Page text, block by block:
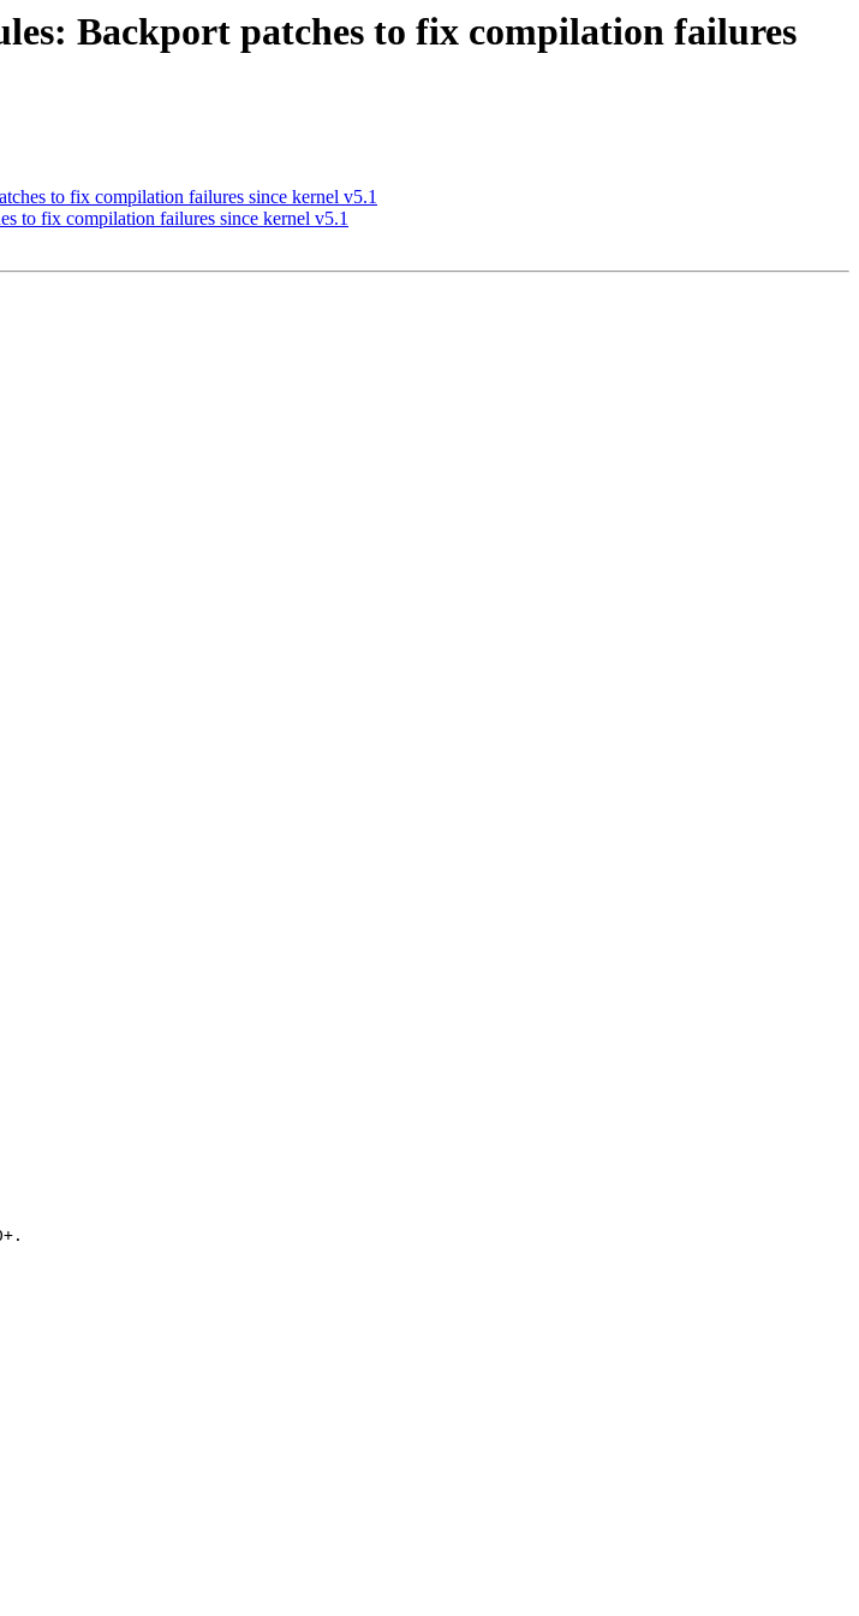
Backport patches to fix compilation failures
to fix compilation failures since kernel v5.1
to fix compilation failures since kernel v5.1